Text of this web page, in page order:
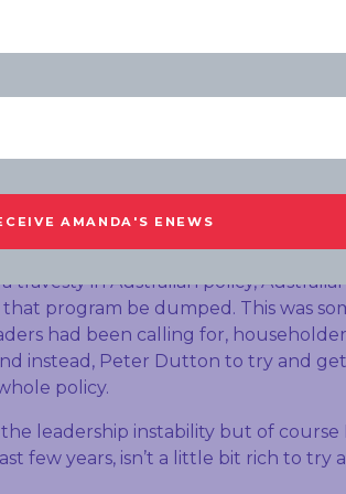
too obsessed with lowering
Tony Abbott and then Malcolm
we heard from businesses from
you need a plan, you need a plan
increase supply that not only
division and personal
scrapped and it was Peter
travesty in Australian policy,
program be dumped. This was
had been calling for,
instead, Peter Dutton to try and
policy.
leadership instability but of course
few years, isn’t a little bit rich to try